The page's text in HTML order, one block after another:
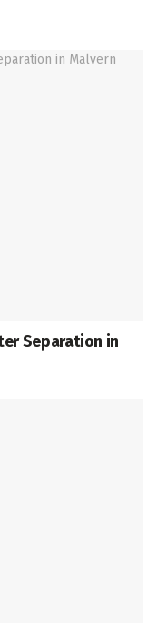
Separation in